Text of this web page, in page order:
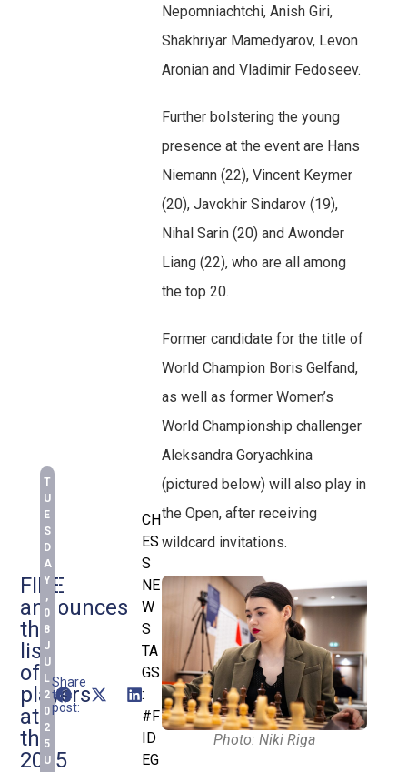
FIDE
announces
the
list
of
players
at
the
2025
T
U
E
S
D
A
Y
,
0
8
J
U
L
2
0
2
5
U
Share
this
post:
CH
ES
S
NE
W
S
TA
GS
:
#F
ID
EG
Nepomniachtchi, Anish Giri,
Shakhriyar Mamedyarov, Levon
Aronian and Vladimir Fedoseev.
Further bolstering the young
presence at the event are Hans
Niemann (22), Vincent Keymer
(20), Javokhir Sindarov (19),
Nihal Sarin (20) and Awonder
Liang (22), who are all among
the top 20.
Former candidate for the title of
World Champion Boris Gelfand,
as well as former Women’s
World Championship challenger
Aleksandra Goryachkina
(pictured below) will also play in
the Open, after receiving
wildcard invitations.
Photo: Niki Riga